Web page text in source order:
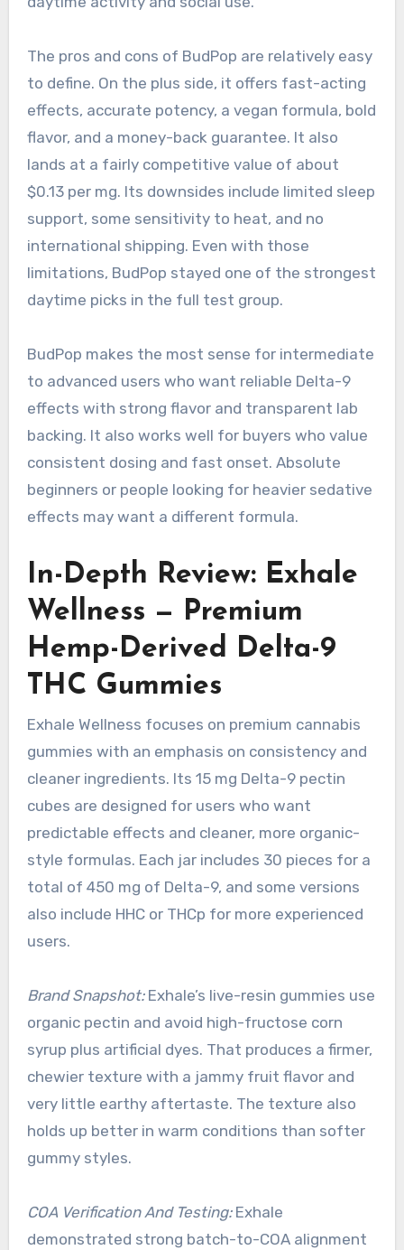
The pros and cons of BudPop are relatively easy
to define. On the plus side, it offers fast-acting
effects, accurate potency, a vegan formula, bold
flavor, and a money-back guarantee. It also
lands at a fairly competitive value of about
$0.13 per mg. Its downsides include limited sleep
support, some sensitivity to heat, and no
international shipping. Even with those
limitations, BudPop stayed one of the strongest
daytime picks in the full test group.
BudPop makes the most sense for intermediate
to advanced users who want reliable Delta-9
effects with strong flavor and transparent lab
backing. It also works well for buyers who value
consistent dosing and fast onset. Absolute
beginners or people looking for heavier sedative
effects may want a different formula.
In-Depth Review: Exhale
Wellness — Premium
Hemp-Derived Delta-9
THC Gummies
Exhale Wellness focuses on premium cannabis
gummies with an emphasis on consistency and
cleaner ingredients. Its 15 mg Delta-9 pectin
cubes are designed for users who want
predictable effects and cleaner, more organic-
style formulas. Each jar includes 30 pieces for a
total of 450 mg of Delta-9, and some versions
also include HHC or THCp for more experienced
users.
Brand Snapshot:Exhale’s live-resin gummies use
organic pectin and avoid high-fructose corn
syrup plus artificial dyes. That produces a firmer,
chewier texture with a jammy fruit flavor and
very little earthy aftertaste. The texture also
holds up better in warm conditions than softer
gummy styles.
COA Verification And Testing:Exhale
demonstrated strong batch-to-COA alignment